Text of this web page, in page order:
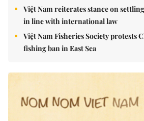
Việt Nam reiterates stance on
in line with international law
Việt Nam Fisheries Society protests
fishing ban in East Sea